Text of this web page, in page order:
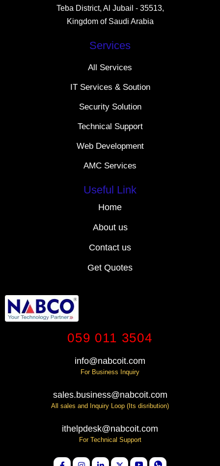
Teba District, Al Jubail - 35513,
Kingdom of Saudi Arabia
Services
All Services
IT Services & Soution
Security Solution
Technical Support
Web Development
AMC Services
Useful Link
Home
About us
Contact us
Get Quotes
059 011 3504
info@nabcoit.com
For Business Inquiry
sales.business@nabcoit.com
All sales and Inquiry Loop (Its disribution)
ithelpdesk@nabcoit.com
For Technical Support